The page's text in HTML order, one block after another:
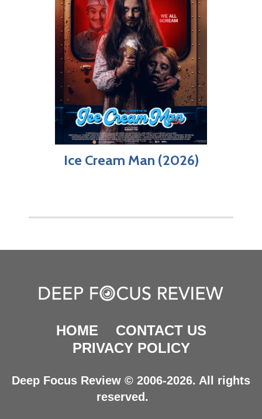
Ice Cream Man (2026)
HOME
CONTACT US
PRIVACY POLICY
Deep Focus Review © 2006-2026. All rights
reserved.